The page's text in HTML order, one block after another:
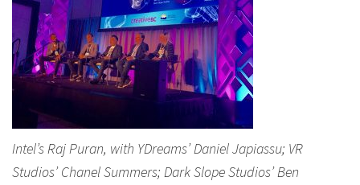
Intel’s Raj Puran, with YDreams’ Daniel Japiassu; VR
Studios’ Chanel Summers; Dark Slope Studios’ Ben